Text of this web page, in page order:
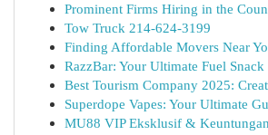
Prominent Firms Hiring in the
Tow Truck 214-624-3199
Finding Affordable Movers Near
RazzBar: Your Ultimate Fuel Snack
Best Tourism Company 2025:
Superdope Vapes: Your Ultimate
MU88 VIP Eksklusif &